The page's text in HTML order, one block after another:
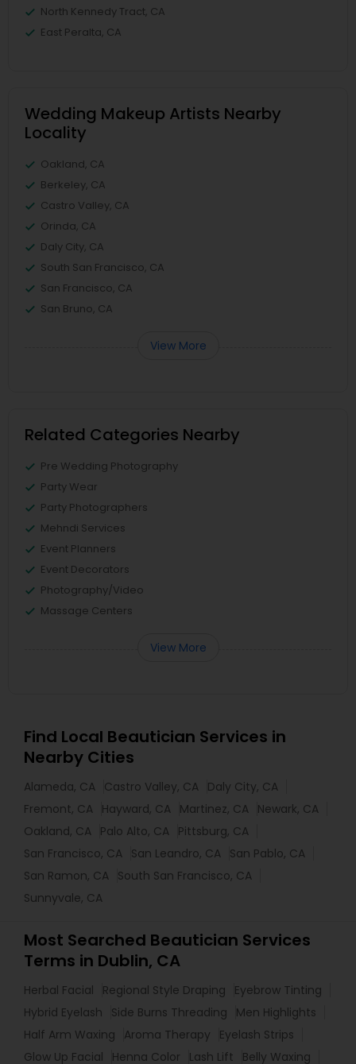
North Kennedy Tract, CA
East Peralta, CA
Wedding Makeup Artists Nearby
Locality
Oakland, CA
Berkeley, CA
Castro Valley, CA
Orinda, CA
Daly City, CA
South San Francisco, CA
San Francisco, CA
San Bruno, CA
View More
Related Categories Nearby
Pre Wedding Photography
Party Wear
Party Photographers
Mehndi Services
Event Planners
Event Decorators
Photography/Video
Massage Centers
View More
Find Local Beautician Services in
Nearby Cities
Alameda, CA Castro Valley, CA Daly City, CA
Fremont, CA Hayward, CA Martinez, CA Newark, CA
Oakland, CA Palo Alto, CA Pittsburg, CA
San Francisco, CA San Leandro, CA San Pablo, CA
San Ramon, CA South San Francisco, CA
Sunnyvale, CA
Most Searched Beautician Services
Terms in Dublin, CA
Herbal Facial Regional Style Draping
Eyebrow Tinting
Hybrid Eyelash
Side Burns Threading
Men Highlights
Half Arm Waxing
Aroma Therapy
Eyelash Strips
Glow Up Facial
Henna Color Lash Lift
Belly Waxing